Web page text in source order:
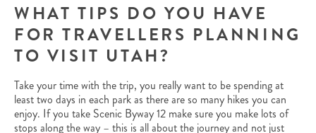
WHAT TIPS DO YOU HAVE
FOR TRAVELLERS PLANNING
TO VISIT UTAH?
Take your time with the trip, you really want to be spending at
least two days in each park as there are so many hikes you can
enjoy. If you take Scenic Byway 12 make sure you make lots of
stops along the way – this is all about the journey and not just